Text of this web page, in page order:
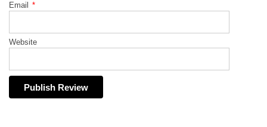
Email *
Website